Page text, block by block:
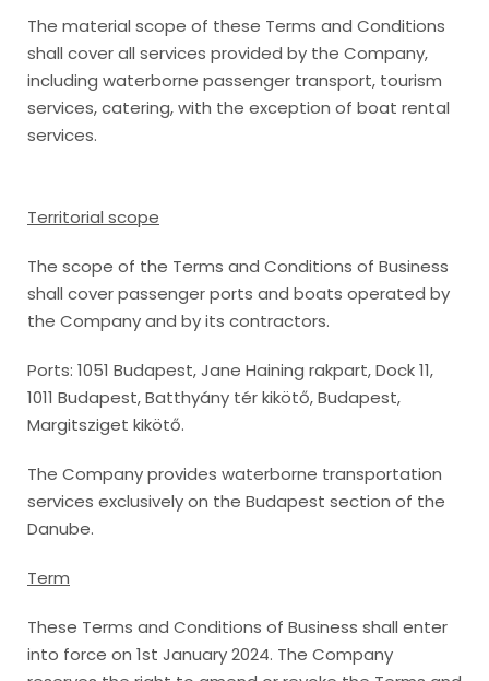
The material scope of these Terms and Conditions
shall cover all services provided by the Company,
including waterborne passenger transport, tourism
services, catering, with the exception of boat rental
services.
Territorial scope
The scope of the Terms and Conditions of Business
shall cover passenger ports and boats operated by
the Company and by its contractors.
Ports: 1051 Budapest, Jane Haining rakpart, Dock 11,
1011 Budapest, Batthyány tér kikötő, Budapest,
Margitsziget kikötő.
The Company provides waterborne transportation
services exclusively on the Budapest section of the
Danube.
Term
These Terms and Conditions of Business shall enter
into force on 1st January 2024. The Company